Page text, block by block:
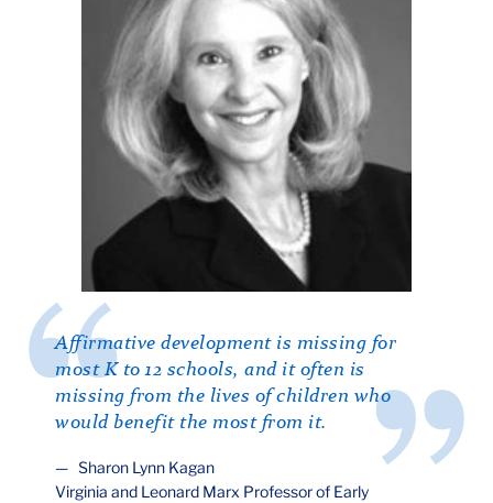
Affirmative development is missing for
most K to 12 schools, and it often is
missing from the lives of children who
would benefit the most from it.
Sharon Lynn Kagan
Virginia and Leonard Marx Professor of Early